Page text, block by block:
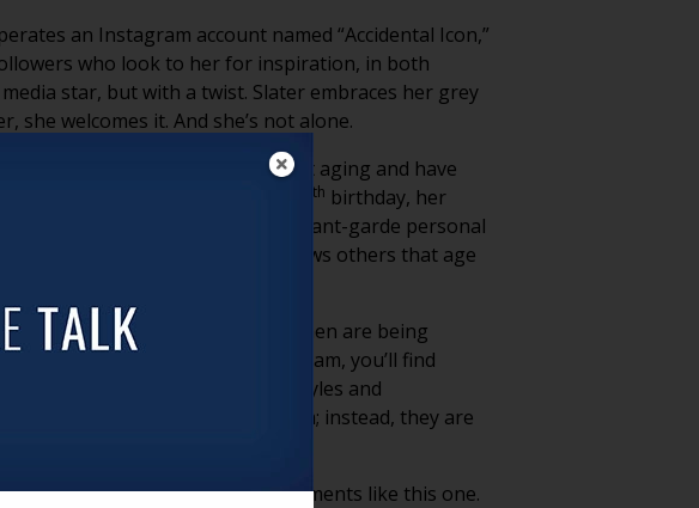
an Instagram account named “Accidental Icon,”
who look to her for inspiration, in both
star, but with a twist. Slater embraces her grey
she welcomes it. And she’s not alone.
who have stopped trying to fight aging and have
she may be nearing her 100
th birthday, her
no reason to tone down her avant-garde personal
drive fashion forward as she shows others that age
by the fashion scene. Women are being
#AccidentalIcon on Instagram, you’ll find
changing up their hair styles and
that society is imposing on them; instead, they are
and beliefs.
we see huge potential in movements like this one.